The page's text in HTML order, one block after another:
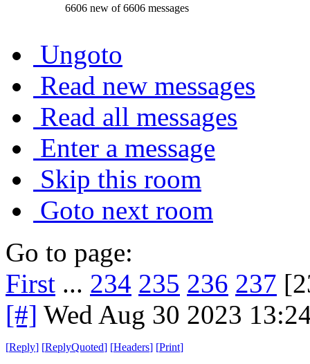
6606 new of 6606 messages
Ungoto
Read new messages
Read all messages
Enter a message
Skip this room
Goto next room
Go to page:
First ... 234 235 236 237
[#] Wed Aug 30 2023
[Reply] [ReplyQuoted] [Headers] [Print]